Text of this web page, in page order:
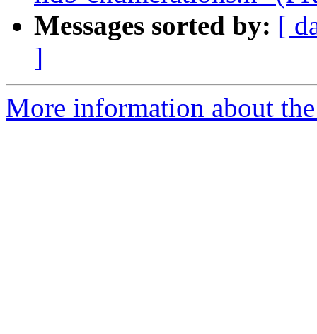
Messages sorted by: [
]
More information about